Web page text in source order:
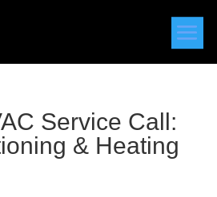
Service Call:
& Heating